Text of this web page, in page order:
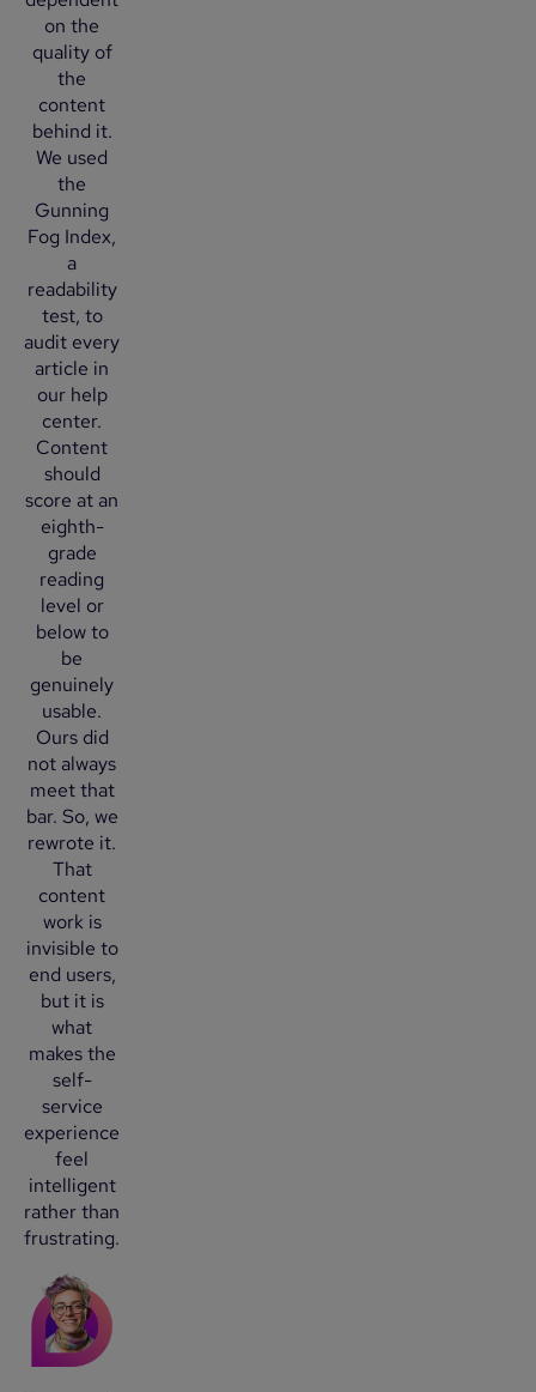
on the
quality of
the
content
behind it.
We used
the
Gunning
Fog Index,
a
readability
test, to
audit every
article in
our help
center.
Content
should
score at an
eighth-
grade
reading
level or
below to
be
genuinely
usable.
Ours did
not always
meet that
bar. So, we
rewrote it.
That
content
work is
invisible to
end users,
but it is
what
makes the
self-
service
experience
feel
intelligent
rather than
frustrating.